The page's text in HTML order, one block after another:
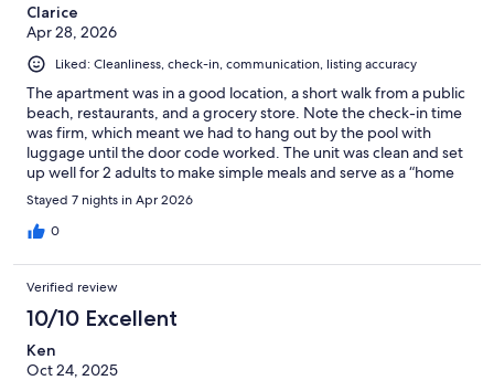
Clarice
Apr 28, 2026
Liked: Cleanliness, check-in, communication, listing accuracy
The apartment was in a good location, a short walk from a public
beach, restaurants, and a grocery store. Note the check-in time
was firm, which meant we had to hang out by the pool with
luggage until the door code worked. The unit was clean and set
up well for 2 adults to make simple meals and serve as a “home
base” to explore Paradise Island and Nassau.
Stayed 7 nights in Apr 2026
0
Verified review
10/10 Excellent
Ken
Oct 24, 2025